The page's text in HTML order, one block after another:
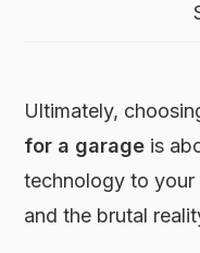
Ultimately,
for a garage is
technology to
and the brutal